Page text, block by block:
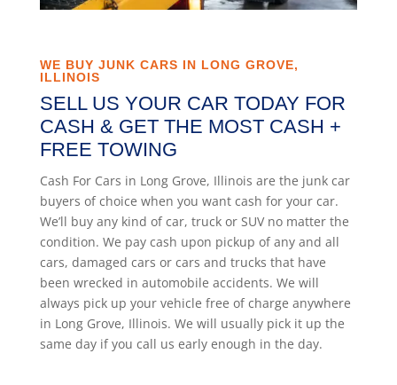
WE BUY JUNK CARS IN LONG GROVE,
ILLINOIS
SELL US YOUR CAR TODAY FOR
CASH & GET THE MOST CASH +
FREE TOWING
Cash For Cars in Long Grove, Illinois are the junk car
buyers of choice when you want cash for your car.
We’ll buy any kind of car, truck or SUV no matter the
condition. We pay cash upon pickup of any and all
cars, damaged cars or cars and trucks that have
been wrecked in automobile accidents. We will
always pick up your vehicle free of charge anywhere
in Long Grove, Illinois. We will usually pick it up the
same day if you call us early enough in the day.